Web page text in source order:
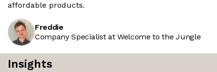
affordable products.
Freddie
Company Specialist at Welcome to the Jungle
Insights